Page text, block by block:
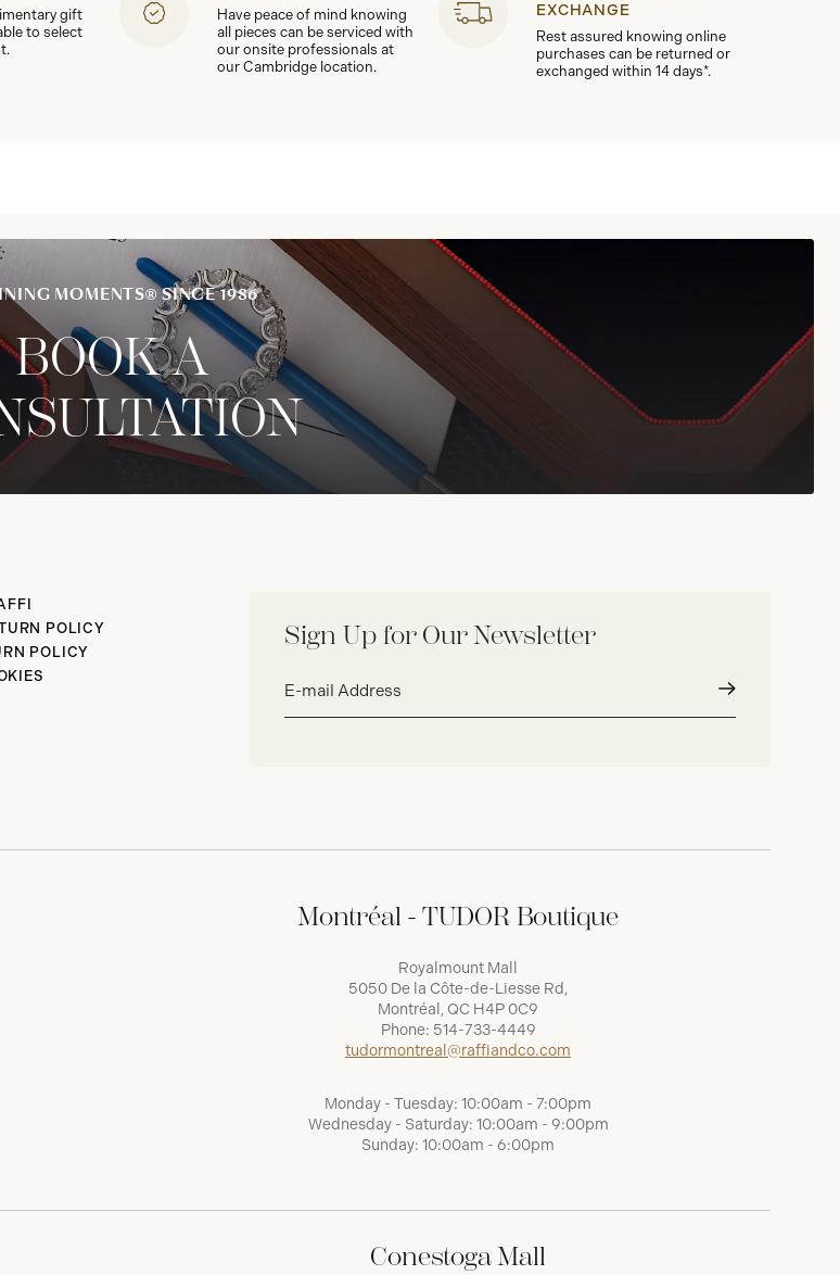
gift
to select
Have peace of mind knowing
all pieces can be serviced with
our onsite professionals at
our Cambridge location.
EXCHANGE
Rest assured knowing online
purchases can be returned or
exchanged within 14 days*.
MOMENTS® SINCE 1986
BOOK A
Sign Up for Our Newsletter
address*
POLICY
POLICY
Montréal - TUDOR Boutique
Royalmount Mall
5050 De la Côte-de-Liesse Rd,
Montréal, QC H4P 0C9
Phone: 514-733-4449
tudormontreal@raffiandco.com
Monday - Tuesday: 10:00am - 7:00pm
Wednesday - Saturday: 10:00am - 9:00pm
Sunday: 10:00am - 6:00pm
Conestoga Mall